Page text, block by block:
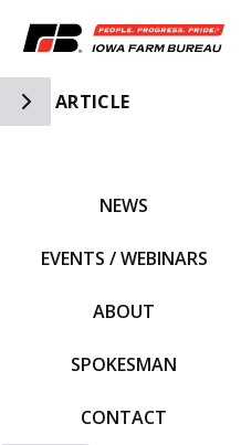
Toggle Side Navigation
ARTICLE
NEWS
EVENTS / WEBINARS
ABOUT
SPOKESMAN
CONTACT